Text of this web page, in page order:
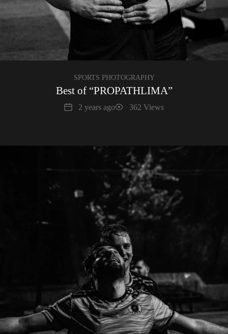
SPORTS PHOTOGRAPHY
Best of “PROPATHLIMA”
Date 2 years agoViews362 Views